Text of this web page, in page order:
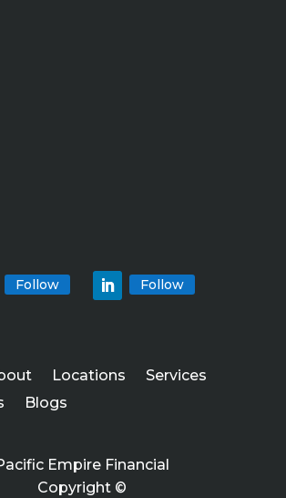
Follow Follow
Locations
Services
Blogs
Empire Financial
Copyright ©